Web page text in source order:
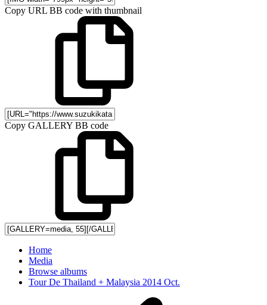
Copy URL BB code with thumbnail
Copy GALLERY BB code
Home
Media
Browse albums
Tour De Thailand + Malaysia 2014 Oct.